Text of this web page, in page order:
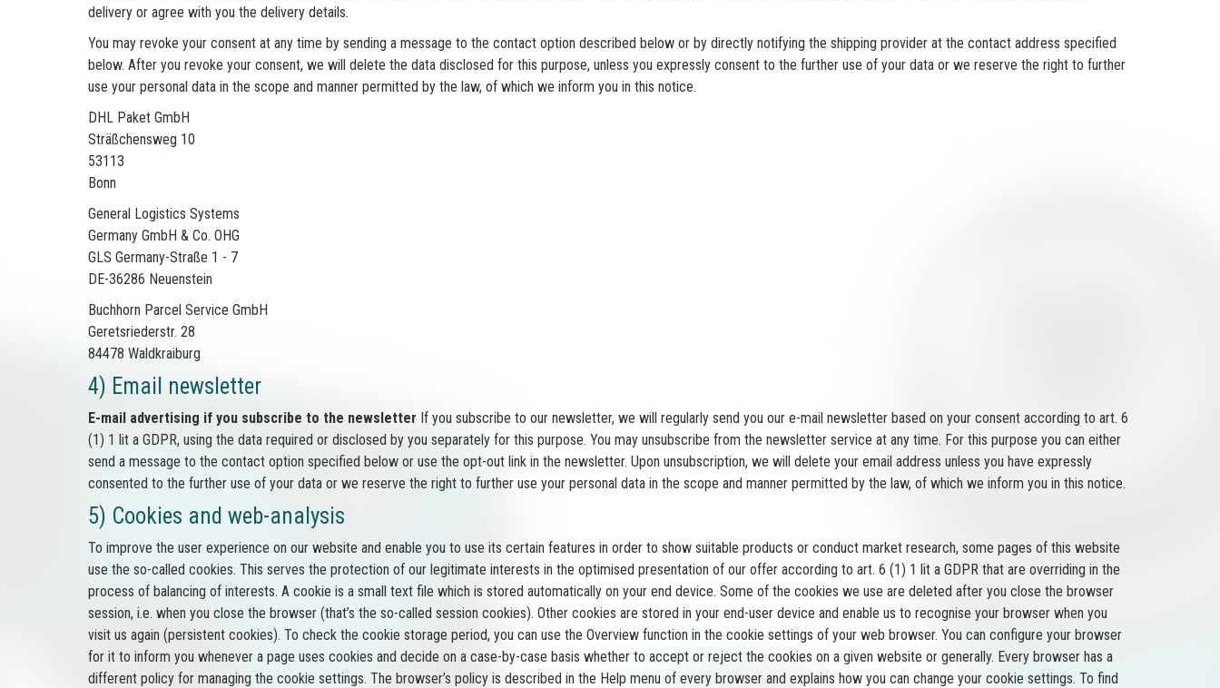
delivery or agree with you the delivery details.
You may revoke your consent at any time by sending a message to the contact option described below or by directly notifying the shipping provider at the contact address specified
below. After you revoke your consent, we will delete the data disclosed for this purpose, unless you expressly consent to the further use of your data or we reserve the right to further
use your personal data in the scope and manner permitted by the law, of which we inform you in this notice.
DHL Paket GmbH
Sträßchensweg 10
53113
Bonn
General Logistics Systems
Germany GmbH & Co. OHG
GLS Germany-Straße 1 - 7
DE-36286 Neuenstein
Buchhorn Parcel Service GmbH
Geretsriederstr. 28
84478 Waldkraiburg
4) Email newsletter
E-mail advertising if you subscribe to the newsletter If you subscribe to our newsletter, we will regularly send you our e-mail newsletter based on your consent according to art. 6
(1) 1 lit a GDPR, using the data required or disclosed by you separately for this purpose. You may unsubscribe from the newsletter service at any time. For this purpose you can either
send a message to the contact option specified below or use the opt-out link in the newsletter. Upon unsubscription, we will delete your email address unless you have expressly
consented to the further use of your data or we reserve the right to further use your personal data in the scope and manner permitted by the law, of which we inform you in this notice.
5) Cookies and web-analysis
To improve the user experience on our website and enable you to use its certain features in order to show suitable products or conduct market research, some pages of this website
use the so-called cookies. This serves the protection of our legitimate interests in the optimised presentation of our offer according to art. 6 (1) 1 lit a GDPR that are overriding in the
process of balancing of interests. A cookie is a small text file which is stored automatically on your end device. Some of the cookies we use are deleted after you close the browser
session, i.e. when you close the browser (that’s the so-called session cookies). Other cookies are stored in your end-user device and enable us to recognise your browser when you
visit us again (persistent cookies). To check the cookie storage period, you can use the Overview function in the cookie settings of your web browser. You can configure your browser
for it to inform you whenever a page uses cookies and decide on a case-by-case basis whether to accept or reject the cookies on a given website or generally. Every browser has a
different policy for managing the cookie settings. The browser’s policy is described in the Help menu of every browser and explains how you can change your cookie settings. To find